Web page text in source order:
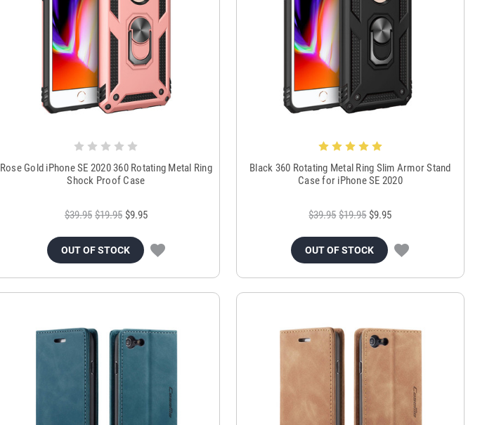
Rose Gold iPhone SE 2020 360 Rotating Metal Ring
Shock Proof Case
$39.95 $19.95 $9.95
OUT OF STOCK
Black 360 Rotating Metal Ring Slim Armor Stand
Case for iPhone SE 2020
$39.95 $19.95 $9.95
OUT OF STOCK